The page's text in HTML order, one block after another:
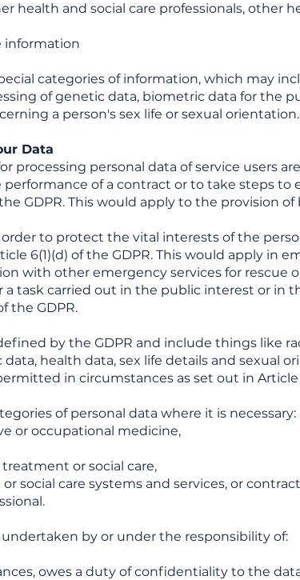
health and social care professionals, other
information
categories of information, which may
of genetic data, biometric data for the
a person's sex life or sexual orientation.
Data
processing personal data of service users
performance of a contract or to take steps
GDPR. This would apply to the provision
order to protect the vital interests of the
6(1)(d) of the GDPR. This would apply in
with other emergency services for rescue
a task carried out in the public interest or in
the GDPR.
by the GDPR and include things like
health data, sex life details and sexual
in circumstances as set out in Article
of personal data where it is necessary:
or occupational medicine,
or social care,
social care systems and services, or
by or under the responsibility of:
owes a duty of confidentiality to the